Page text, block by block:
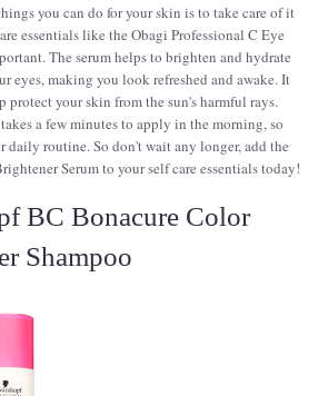
you can do for your skin is to take care of it
essentials like the Obagi Professional C Eye
The serum helps to brighten and hydrate
eyes, making you look refreshed and awake. It
protect your skin from the sun's harmful rays.
a few minutes to apply in the morning, so
daily routine. So don't wait any longer, add the
Serum to your self care essentials today!
BC Bonacure Color
Shampoo